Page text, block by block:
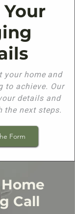
Your
your home and
to achieve. Our
details and
the next steps.
Form
Call